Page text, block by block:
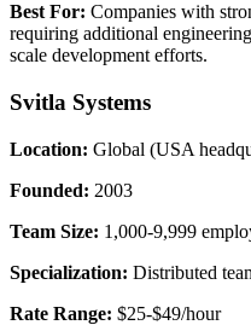
Best For: Companies with
requiring additional
scale development efforts.
Svitla Systems
Location: Global (USA
Founded: 2003
Team Size: 1,000-9,999
Specialization: Distributed
Rate Range: $25-$49/hour